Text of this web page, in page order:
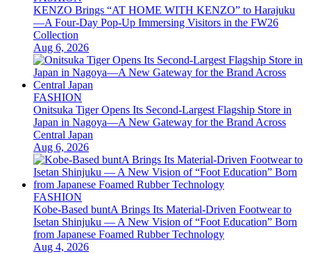
KENZO Brings “AT HOME WITH KENZO” to Harajuku
—A Four-Day Pop-Up Immersing Visitors in the FW26
Collection
Aug 6, 2026
FASHION
Onitsuka Tiger Opens Its Second-Largest Flagship Store in
Japan in Nagoya—A New Gateway for the Brand Across
Central Japan
Aug 6, 2026
FASHION
Kobe-Based buntA Brings Its Material-Driven Footwear to
Isetan Shinjuku — A New Vision of “Foot Education” Born
from Japanese Foamed Rubber Technology
Aug 4, 2026